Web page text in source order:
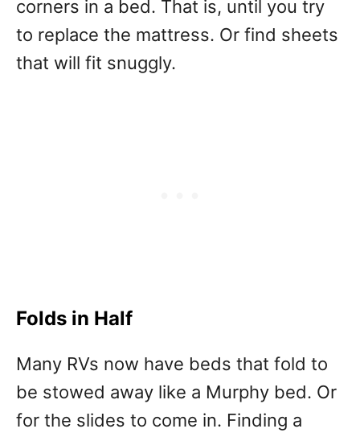
corners in a bed. That is, until you try
to replace the mattress. Or find sheets
that will fit snuggly.
Folds in Half
Many RVs now have beds that fold to
be stowed away like a Murphy bed. Or
for the slides to come in. Finding a